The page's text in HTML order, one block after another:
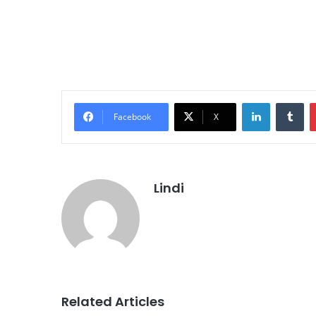
Facebook X
LinkedIn
Lindi
Related Articles